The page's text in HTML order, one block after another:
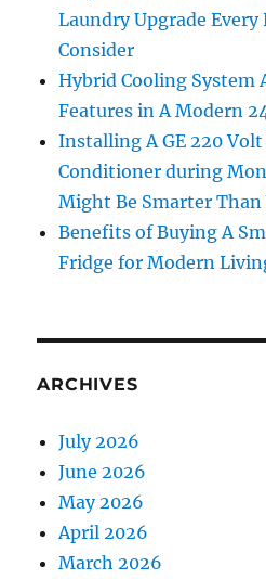
Laundry Upgrade
Consider
Hybrid Cooling System
Features in A Modern
Installing A GE 220
Conditioner during
Might Be Smarter
Benefits of Buying A
Fridge for Modern
ARCHIVES
July 2026
June 2026
May 2026
April 2026
March 2026